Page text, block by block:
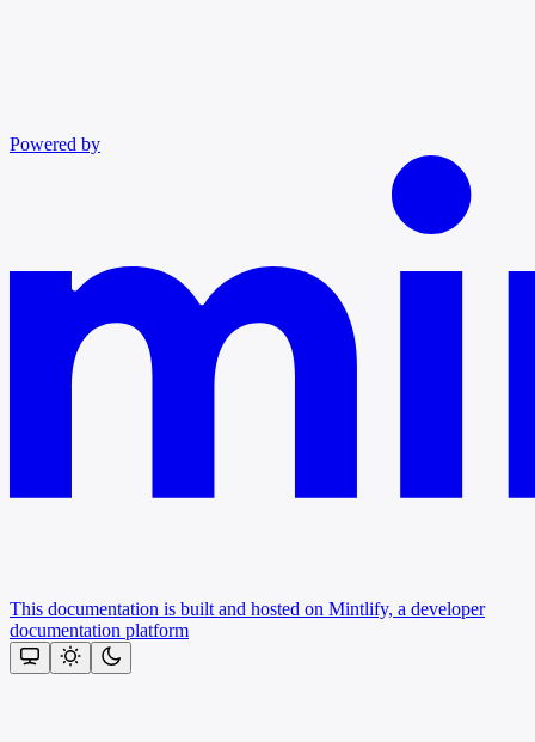
Powered by
This documentation is built and hosted on Mintlify, a developer
documentation platform